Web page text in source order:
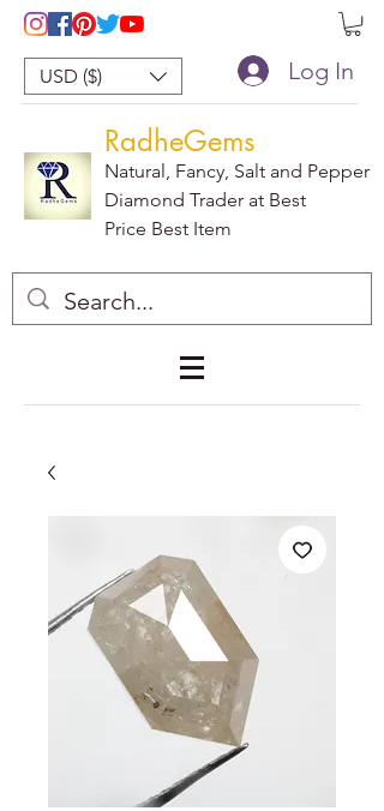
USD ($) Log In
RadheGems
Natural, Fancy, Salt and Pepper
Diamond Trader at Best
Price Best Item